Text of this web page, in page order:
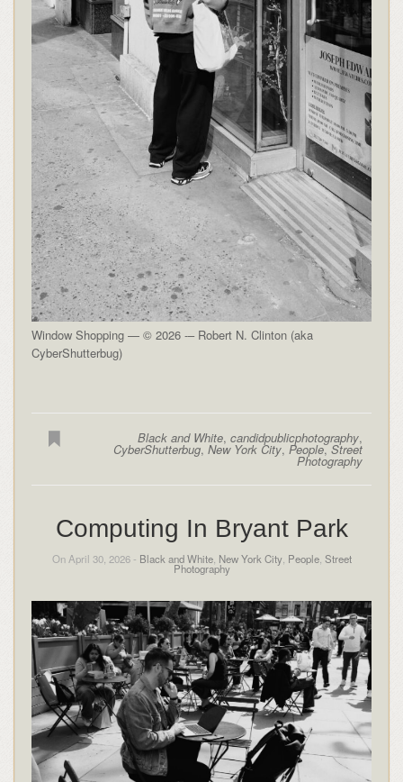
Window Shopping — © 2026 -– Robert N. Clinton (aka
CyberShutterbug)
Black and White,candidpublicphotography,
CyberShutterbug,New York City, People,Street
Photography
Computing In Bryant Park
On April 30, 2026 - Black and White, New York City, People, Street
Photography